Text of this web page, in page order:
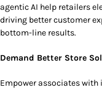
agentic AI help retailers
driving better customer
bottom-line results.
Demand Better Store
Empower associates